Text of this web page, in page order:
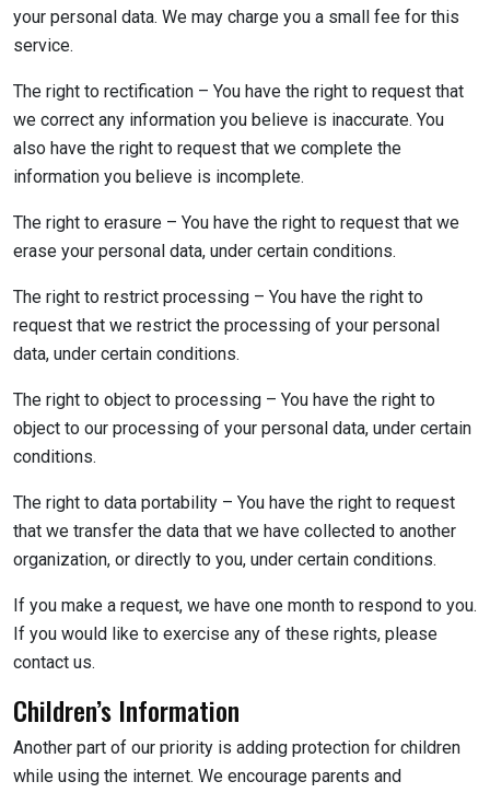
your personal data. We may charge you a small fee for this
service.
The right to rectification – You have the right to request that
we correct any information you believe is inaccurate. You
also have the right to request that we complete the
information you believe is incomplete.
The right to erasure – You have the right to request that we
erase your personal data, under certain conditions.
The right to restrict processing – You have the right to
request that we restrict the processing of your personal
data, under certain conditions.
The right to object to processing – You have the right to
object to our processing of your personal data, under certain
conditions.
The right to data portability – You have the right to request
that we transfer the data that we have collected to another
organization, or directly to you, under certain conditions.
If you make a request, we have one month to respond to you.
If you would like to exercise any of these rights, please
contact us.
Children’s Information
Another part of our priority is adding protection for children
while using the internet. We encourage parents and